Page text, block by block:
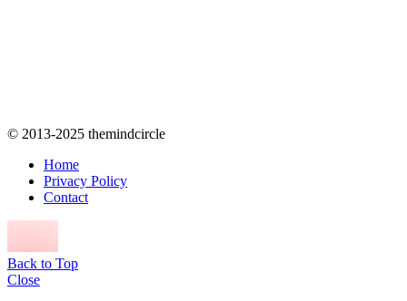
© 2013-2025 themindcircle
Home
Privacy Policy
Contact
Back to Top
Close